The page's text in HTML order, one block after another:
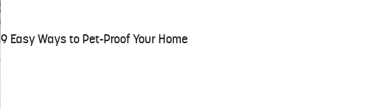
9 Easy Ways to Pet-Proof Your Home